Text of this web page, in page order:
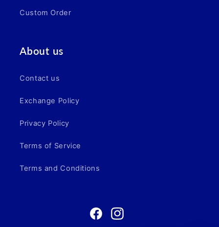
Custom Order
About us
Contact us
Exchange Policy
Privacy Policy
Terms of Service
Terms and Conditions
FacebookInstagram